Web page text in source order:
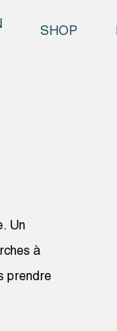
SHOP
Un
à
prendre